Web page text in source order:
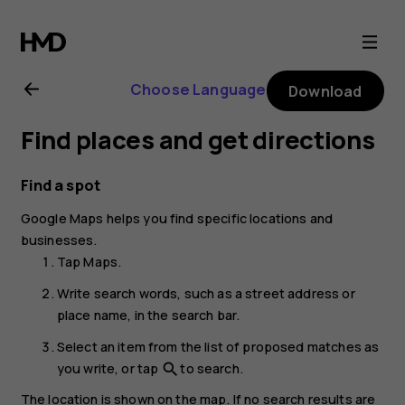
Nokia
G22
user
guide
Choose Language Download
Find places and get directions
Find a spot
Google Maps helps you find specific locations and
businesses.
TapMaps.
Write search words, such as a street address or
place name, in the search bar.
Select an item from the list of proposed matches as
you write, or tap searchto search.
The location is shown on the map. If no search results are